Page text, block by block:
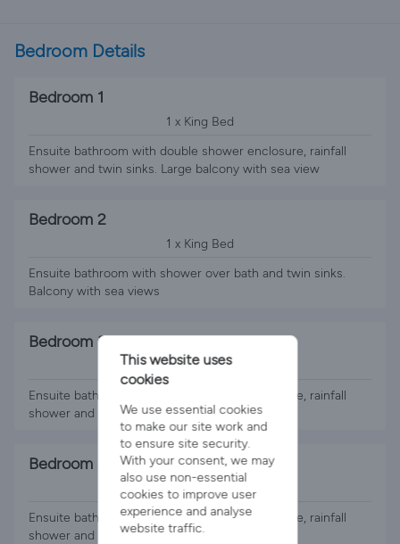
Bedroom Details
Bedroom 1
1 x King Bed
Ensuite bathroom with double shower enclosure, rainfall
shower and twin sinks. Large balcony with sea view
Bedroom 2
1 x King Bed
Ensuite bathroom with shower over bath and twin sinks.
Balcony with sea views
Bedroom 3
2 x Single Beds
Ensuite bathroom with double shower enclosure, rainfall
shower and twin sinks.. Views of the pool.
Bedroom 4
2 x Single Beds
Ensuite bathroom with double shower enclosure, rainfall
shower and twin sinks..
This website uses
cookies
We use essential cookies
to make our site work and
to ensure site security.
With your consent, we may
also use non-essential
cookies to improve user
experience and analyse
website traffic.